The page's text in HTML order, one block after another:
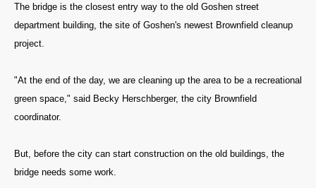
The bridge is the closest entry way to the old Goshen street
department building, the site of Goshen's newest Brownfield cleanup
project.
"At the end of the day, we are cleaning up the area to be a recreational
green space," said Becky Herschberger, the city Brownfield
coordinator.
But, before the city can start construction on the old buildings, the
bridge needs some work.